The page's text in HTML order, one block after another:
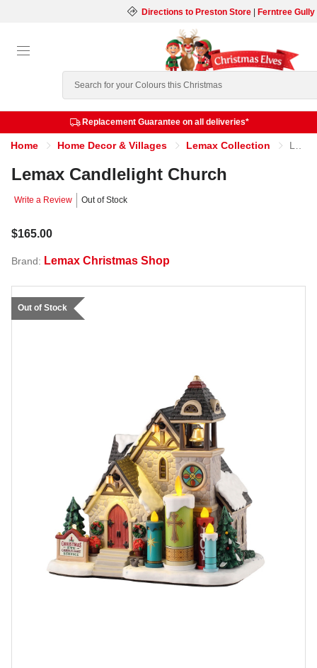
Directions to Preston Store| Ferntree
Search
Replacement Guarantee on all deliveries*
Home Home Decor & Villages Lemax Collection Lemax Candlelight Church
Lemax Candlelight Church
Write a Review Out of Stock
$165.00
Brand: Lemax Christmas Shop
Out of Stock